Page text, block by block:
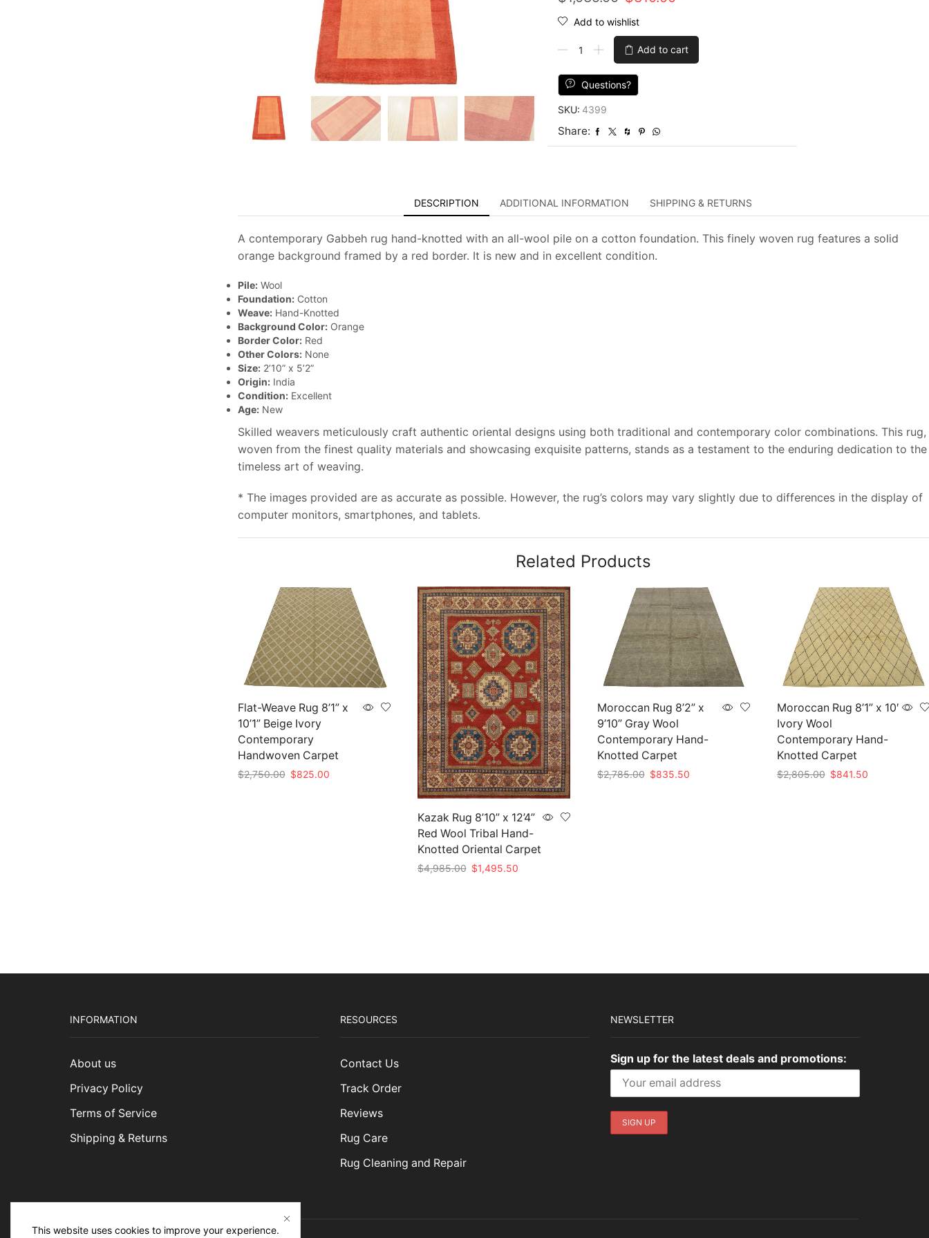
price
was:
$1,035.00.
is:
$310.50.
Add to wishlist
5'2''
Orange
Wool
Contemporary
Add to cart
Questions?
SKU: 4399
Share:
DESCRIPTION ADDITIONAL INFORMATION SHIPPING & RETURNS
A contemporary Gabbeh rug hand-knotted with an all-wool pile on a cotton foundation. This finely woven rug features a solid
orange background framed by a red border. It is new and in excellent condition.
Pile:Wool
Foundation:Cotton
Weave:Hand-Knotted
Background Color:Orange
Border Color:Red
Other Colors:None
Size:2’10” x 5’2”
Origin:India
Condition:Excellent
Age:New
Skilled weavers meticulously craft authentic oriental designs using both traditional and contemporary color combinations. This rug,
woven from the finest quality materials and showcasing exquisite patterns, stands as a testament to the enduring dedication to the
timeless art of weaving.
* The images provided are as accurate as possible. However, the rug’s colors may vary slightly due to differences in the display of
computer monitors, smartphones, and tablets.
Related Products
Flat-Weave Rug 8’1” x
10’1” Beige Ivory
Contemporary
Handwoven Carpet
$2,750.00 Original
$825.00Current
Kazak Rug 8’10” x 12’4”
Red Wool Tribal Hand-
Knotted Oriental Carpet
$4,985.00 Original
$1,495.50Current
Moroccan Rug 8’2” x
9’10” Gray Wool
Contemporary Hand-
Knotted Carpet
$2,785.00 Original
$835.50Current
Moroccan Rug 8’1” x 10′
Ivory Wool
Contemporary Hand-
Knotted Carpet
$2,805.00 Original
$841.50Current
INFORMATION
About us
Privacy Policy
Terms of Service
Shipping & Returns
RESOURCES
Contact Us
Track Order
Reviews
Rug Care
Rug Cleaning and Repair
NEWSLETTER
Sign up for the latest deals and promotions:
This website uses cookies to improve your experience.